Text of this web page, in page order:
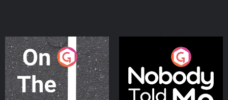
On The Move
Podcast Series
Nobody Told Me
Podcast Series